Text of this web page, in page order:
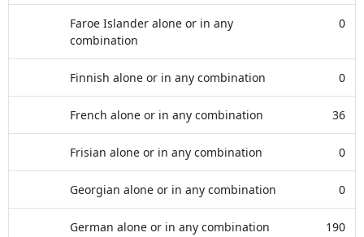
Faroe Islander alone or in any
combination
0
Finnish alone or in any combination 0
French alone or in any combination 36
Frisian alone or in any combination 0
Georgian alone or in any combination 0
German alone or in any combination 190